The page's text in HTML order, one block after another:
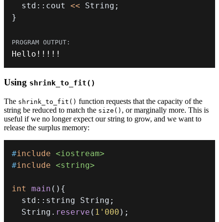
  std
:: cout << String ;
}
Hello ! ! ! ! !
Using shrink_to_fit()
The shrink_to_fit() function requests that the capacity of the
string be reduced to match the size() , or marginally more. This is
useful if we no longer expect our string to grow, and we want to
release the surplus memory:
#include <iostream>
#include <string>
int main ( ) {
  std
:: string String ;
  String
. reserve ( 1'000 ) ;